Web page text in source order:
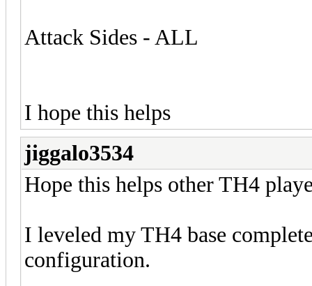
Attack Sides - ALL
I hope this helps
jiggalo3534
Hope this helps other TH4
I leveled my TH4 base
configuration.